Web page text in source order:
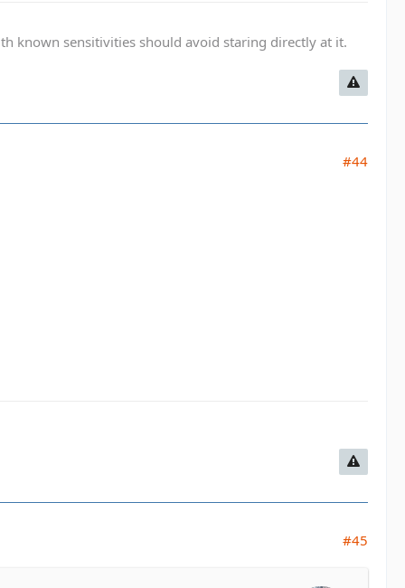
known sensitivities should avoid staring directly at it.
#44
#45